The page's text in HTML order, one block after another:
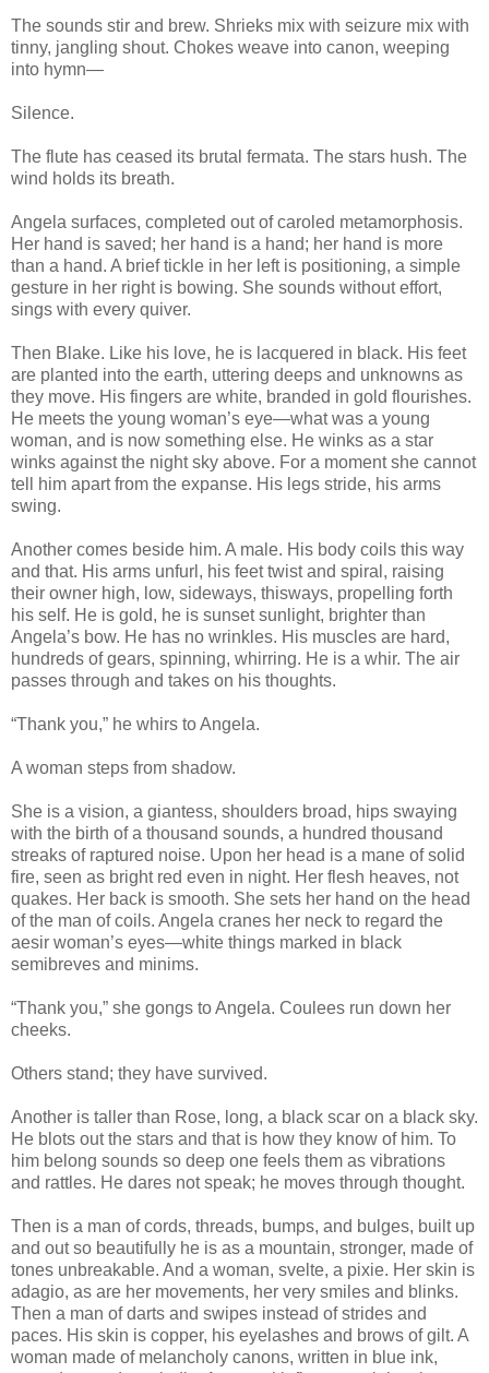
The sounds stir and brew. Shrieks mix with seizure mix with
tinny, jangling shout. Chokes weave into canon, weeping
into hymn—
Silence.
The flute has ceased its brutal fermata. The stars hush. The
wind holds its breath.
Angela surfaces, completed out of caroled metamorphosis.
Her hand is saved; her hand is a hand; her hand is more
than a hand. A brief tickle in her left is positioning, a simple
gesture in her right is bowing. She sounds without effort,
sings with every quiver.
Then Blake. Like his love, he is lacquered in black. His feet
are planted into the earth, uttering deeps and unknowns as
they move. His fingers are white, branded in gold flourishes.
He meets the young woman’s eye—what was a young
woman, and is now something else. He winks as a star
winks against the night sky above. For a moment she cannot
tell him apart from the expanse. His legs stride, his arms
swing.
Another comes beside him. A male. His body coils this way
and that. His arms unfurl, his feet twist and spiral, raising
their owner high, low, sideways, thisways, propelling forth
his self. He is gold, he is sunset sunlight, brighter than
Angela’s bow. He has no wrinkles. His muscles are hard,
hundreds of gears, spinning, whirring. He is a whir. The air
passes through and takes on his thoughts.
“Thank you,” he whirs to Angela.
A woman steps from shadow.
She is a vision, a giantess, shoulders broad, hips swaying
with the birth of a thousand sounds, a hundred thousand
streaks of raptured noise. Upon her head is a mane of solid
fire, seen as bright red even in night. Her flesh heaves, not
quakes. Her back is smooth. She sets her hand on the head
of the man of coils. Angela cranes her neck to regard the
aesir woman’s eyes—white things marked in black
semibreves and minims.
“Thank you,” she gongs to Angela. Coulees run down her
cheeks.
Others stand; they have survived.
Another is taller than Rose, long, a black scar on a black sky.
He blots out the stars and that is how they know of him. To
him belong sounds so deep one feels them as vibrations
and rattles. He dares not speak; he moves through thought.
Then is a man of cords, threads, bumps, and bulges, built up
and out so beautifully he is as a mountain, stronger, made of
tones unbreakable. And a woman, svelte, a pixie. Her skin is
adagio, as are her movements, her very smiles and blinks.
Then a man of darts and swipes instead of strides and
paces. His skin is copper, his eyelashes and brows of gilt. A
woman made of melancholy canons, written in blue ink,